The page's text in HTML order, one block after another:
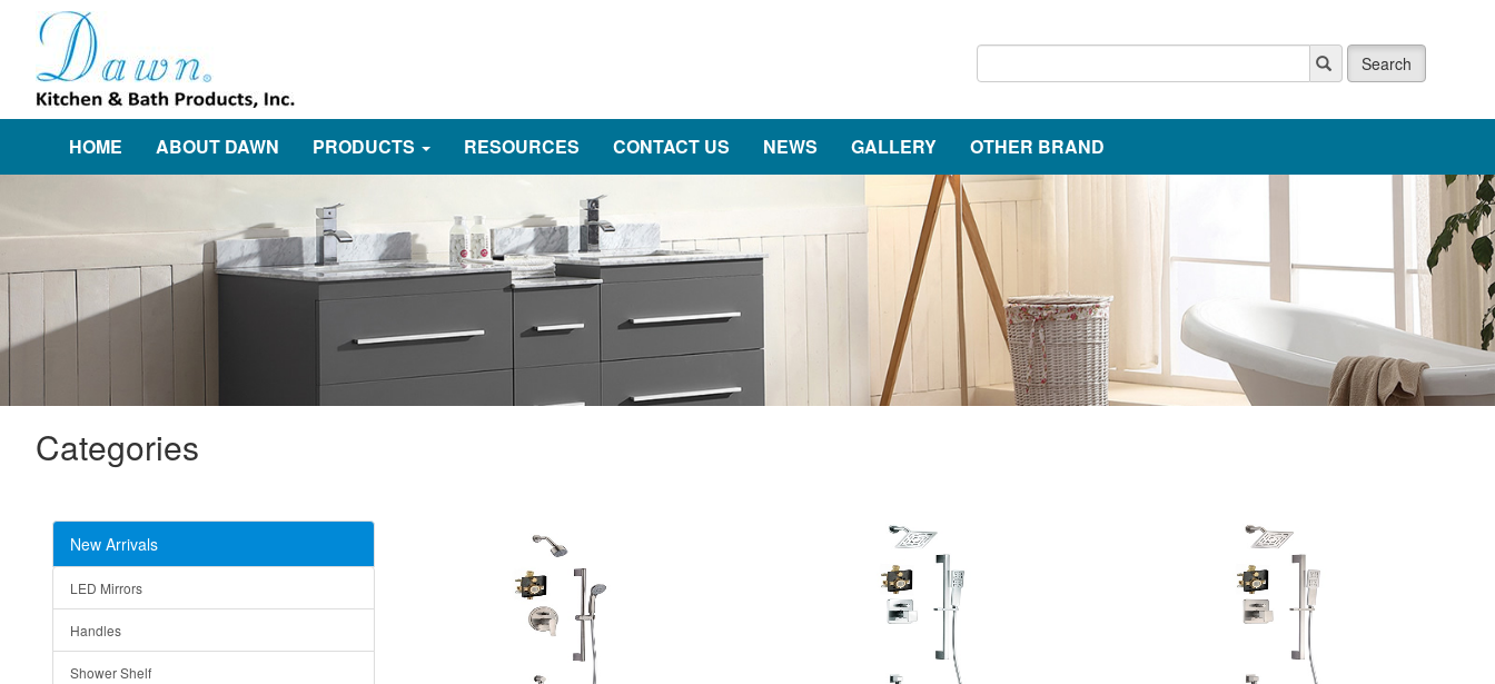
Search
HOME ABOUT DAWN PRODUCTS RESOURCES CONTACT US NEWS GALLERY OTHER BRAND
Categories
New Arrivals
LED Mirrors
Handles
Shower Shelf